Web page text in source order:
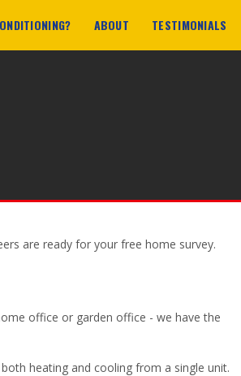
ABOUT TESTIMONIALS
are ready for your free home survey.
office or garden office - we have the
heating and cooling from a single unit.